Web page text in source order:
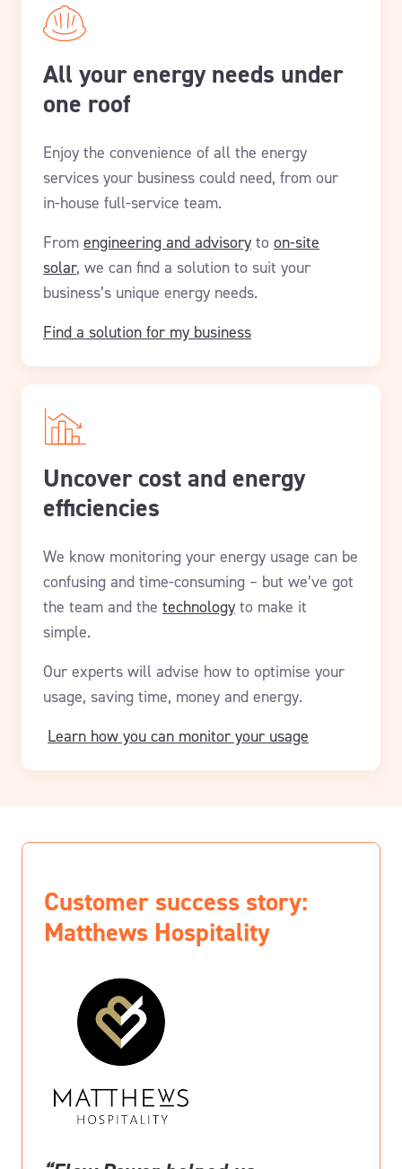
All your energy needs under
one roof
Enjoy the convenience of all the energy
services your business could need, from our
in-house full-service team.
From engineering and advisory to on-site
solar, we can find a solution to suit your
business’s unique energy needs.
Find a solution for my business
Uncover cost and energy
efficiencies
We know monitoring your energy usage can be
confusing and time-consuming – but we’ve got
the team and the technology to make it
simple.
Our experts will advise how to optimise your
usage, saving time, money and energy.
Learn how you can monitor your usage
Customer success story:
Matthews Hospitality